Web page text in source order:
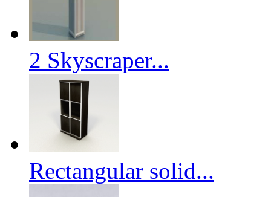
2 Skyscraper...
Rectangular solid...